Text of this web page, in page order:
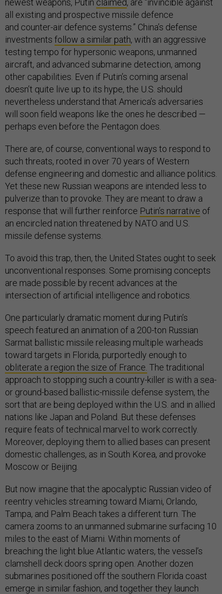
newest weapons, Putin claimed, are “invincible against
all existing and prospective missile defence
and counter-air defence systems.” China’s defense
investments follow a similar path, with an aggressive
testing tempo for hypersonic weapons, unmanned
aircraft, and advanced submarine detection, among
other capabilities. Even if Putin’s coming arsenal
doesn’t quite live up to its hype, the U.S. should
nevertheless understand that America’s adversaries
will soon field weapons like the ones he described —
perhaps even before the Pentagon does.
There are, of course, conventional ways to respond to
such threats, rooted in over 70 years of Western
defense engineering and domestic and alliance politics.
Yet these new Russian weapons are intended less to
pulverize than to provoke. They are meant to draw a
response that will further reinforce Putin’s narrative of
an encircled nation threatened by NATO and U.S.
missile defense systems.
To avoid this trap, then, the United States ought to seek
unconventional responses. Some promising concepts
are made possible by recent advances at the
intersection of artificial intelligence and robotics.
One particularly dramatic moment during Putin’s
speech featured an animation of a 200-ton Russian
Sarmat ballistic missile releasing multiple warheads
toward targets in Florida, purportedly enough to
obliterate a region the size of France. The traditional
approach to stopping such a country-killer is with a sea-
or ground-based ballistic-missile defense system, the
sort that are being deployed within the U.S. and in allied
nations like Japan and Poland. But these defenses
require feats of technical marvel to work correctly.
Moreover, deploying them to allied bases can present
domestic challenges, as in South Korea, and provoke
Moscow or Beijing.
But now imagine that the apocalyptic Russian video of
reentry vehicles streaming toward Miami, Orlando,
Tampa, and Palm Beach takes a different turn. The
camera zooms to an unmanned submarine surfacing 10
miles to the east of Miami. Within moments of
breaching the light blue Atlantic waters, the vessel’s
clamshell deck doors spring open. Another dozen
submarines positioned off the southern Florida coast
emerge in similar fashion, and together they launch